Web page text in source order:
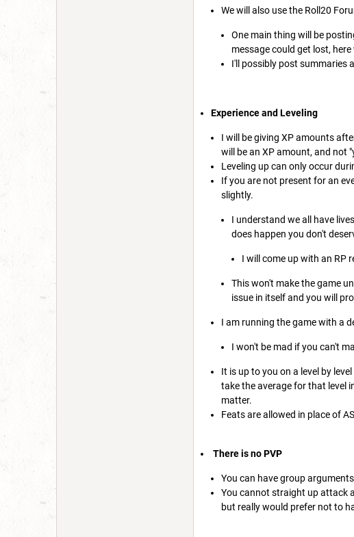
We will also use the Roll20
One main thing will be
message could get lost,
I'll possibly post summaries
Experience and Leveling
I will be giving XP amounts
will be an XP amount, and not
Leveling up can only occur
If you are not present for an
slightly.
I understand we all have
does happen you don't
I will come up with an RP
This won't make the game
issue in itself and you will
I am running the game with a
I won't be mad if you can't
It is up to you on a level by
take the average for that level
matter.
Feats are allowed in place of
There is no PVP
You can have group
You cannot straight up attack
but really would prefer not to